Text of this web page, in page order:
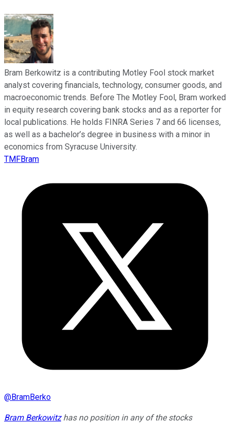
Bram Berkowitz is a contributing Motley Fool stock market
analyst covering financials, technology, consumer goods, and
macroeconomic trends. Before The Motley Fool, Bram worked
in equity research covering bank stocks and as a reporter for
local publications. He holds FINRA Series 7 and 66 licenses,
as well as a bachelor’s degree in business with a minor in
economics from Syracuse University.
TMFBram
@BramBerko
Bram Berkowitzhas no position in any of the stocks